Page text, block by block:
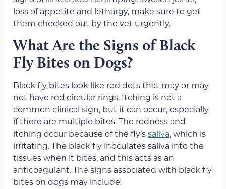
loss of appetite and lethargy, make sure to get
them checked out by the vet urgently.
What Are the Signs of Black
Fly Bites on Dogs?
Black fly bites look like red dots that may or may
not have red circular rings. Itching is not a
common clinical sign, but it can occur, especially
if there are multiple bites. The redness and
itching occur because of the fly’ssaliva, which is
irritating. The black fly inoculates saliva into the
tissues when it bites, and this acts as an
anticoagulant. The signs associated with black fly
bites on dogs may include: